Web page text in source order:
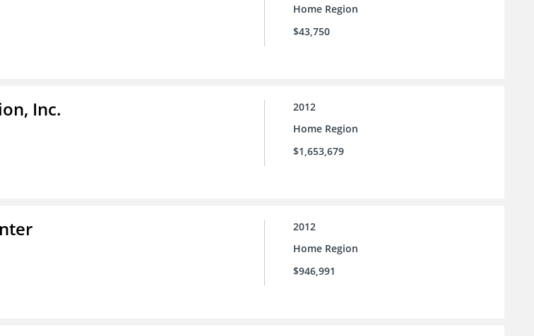
Home Region
$43,750
Inc.
2012
Home Region
$1,653,679
2012
Home Region
$946,991